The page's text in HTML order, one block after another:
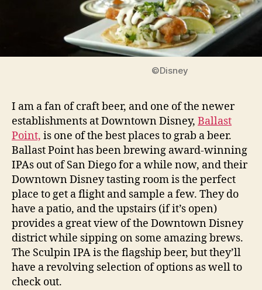
©Disney
I am a fan of craft beer, and one of the newer
establishments at Downtown Disney, Ballast
Point, is one of the best places to grab a beer.
Ballast Point has been brewing award-winning
IPAs out of San Diego for a while now, and their
Downtown Disney tasting room is the perfect
place to get a flight and sample a few. They do
have a patio, and the upstairs (if it’s open)
provides a great view of the Downtown Disney
district while sipping on some amazing brews.
The Sculpin IPA is the flagship beer, but they’ll
have a revolving selection of options as well to
check out.